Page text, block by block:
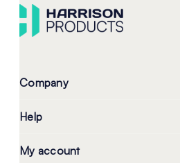
Company
Help
My account